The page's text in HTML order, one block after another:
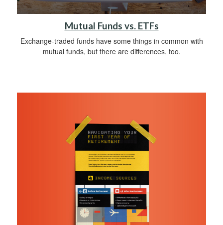
Mutual Funds vs. ETFs
Exchange-traded funds have some things in common with
mutual funds, but there are differences, too.